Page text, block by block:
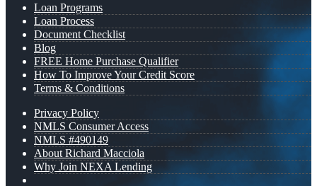
Loan Programs
Loan Process
Document Checklist
Blog
FREE Home Purchase Qualifier
How To Improve Your Credit Score
Terms & Conditions
Privacy Policy
NMLS Consumer Access
NMLS #490149
About Richard Macciola
Why Join NEXA Lending